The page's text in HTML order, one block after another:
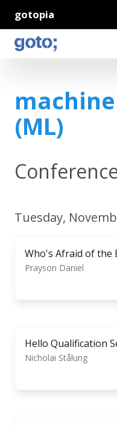
gotopia
(ML)
Tuesday,
Who's Afraid of the
Prayson Daniel
Hello Qualification
Nicholai Stålung